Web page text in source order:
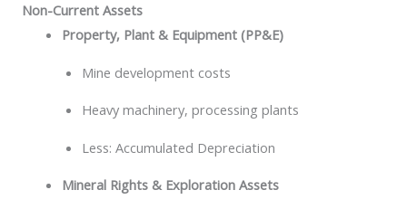
Non-Current Assets
Property, Plant & Equipment (PP&E)
Mine development costs
Heavy machinery, processing plants
Less: Accumulated Depreciation
Mineral Rights & Exploration Assets